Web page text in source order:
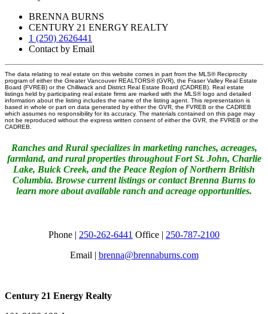
BRENNA BURNS
CENTURY 21 ENERGY REALTY
1 (250) 2626441
Contact by Email
The data relating to real estate on this website comes in part from the MLS® Reciprocity
program of either the Greater Vancouver REALTORS® (GVR), the Fraser Valley Real Estate
Board (FVREB) or the Chilliwack and District Real Estate Board (CADREB). Real estate
listings held by participating real estate firms are marked with the MLS® logo and detailed
information about the listing includes the name of the listing agent. This representation is
based in whole or part on data generated by either the GVR, the FVREB or the CADREB
which assumes no responsibility for its accuracy. The materials contained on this page may
not be reproduced without the express written consent of either the GVR, the FVREB or the
CADREB.
Ranches and Rural specializes in marketing ranches, acreages,
farmland, and rural properties throughout Fort St. John, Charlie
Lake, Buick Creek, and the Peace Region of Northern British
Columbia. Browse current listings or contact Brenna Burns to
learn more about available ranch and acreage opportunities.
Phone | 250-262-6441 Office | 250-787-2100
Email | brenna@brennaburns.com
Century 21 Energy Realty